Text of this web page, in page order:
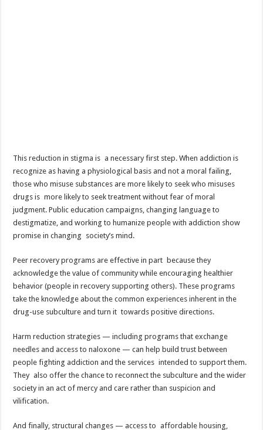
This reduction in stigma is a necessary first step. When addiction is
recognize as having a physiological basis and not a moral failing,
those who misuse substances are more likely to seek who misuses
drugs is more likely to seek treatment without fear of moral
judgment. Public education campaigns, changing language to
destigmatize, and working to humanize people with addiction show
promise in changing society’s mind.
Peer recovery programs are effective in part because they
acknowledge the value of community while encouraging healthier
behavior (people in recovery supporting others). These programs
take the knowledge about the common experiences inherent in the
drug-use subculture and turn it towards positive directions.
Harm reduction strategies — including programs that exchange
needles and access to naloxone — can help build trust between
people fighting addiction and the services intended to support them.
They also offer the chance to reconnect the subculture and the wider
society in an act of mercy and care rather than suspicion and
vilification.
And finally, structural changes — access to affordable housing,